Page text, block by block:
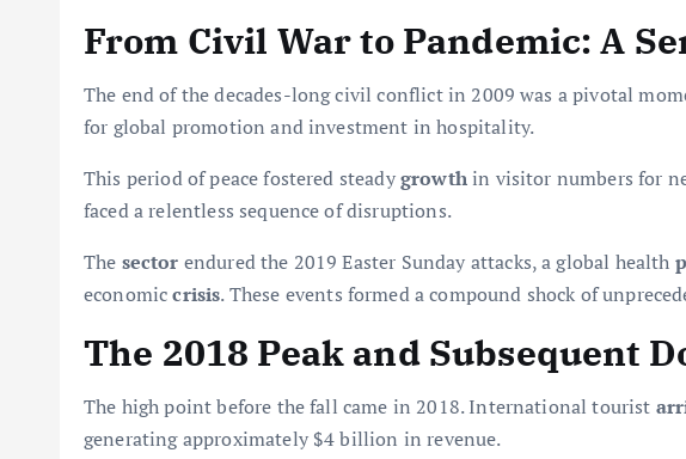
From Civil War to Pandemic: A
The end of the decades-long civil conflict in 2009 was a pivotal
for global promotion and investment in hospitality.
This period of peace fostered steadygrowthin visitor numbers for
faced a relentless sequence of disruptions.
The sector endured the 2019 Easter Sunday attacks, a global health
economiccrisis. These events formed a compound shock of
The 2018 Peak and Subsequent
The high point before the fall came in 2018. International tourist
generating approximately $4 billion in revenue.